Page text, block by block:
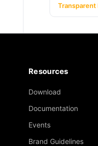
Transparent
Resources
Download
Documentation
Events
Brand Guidelines